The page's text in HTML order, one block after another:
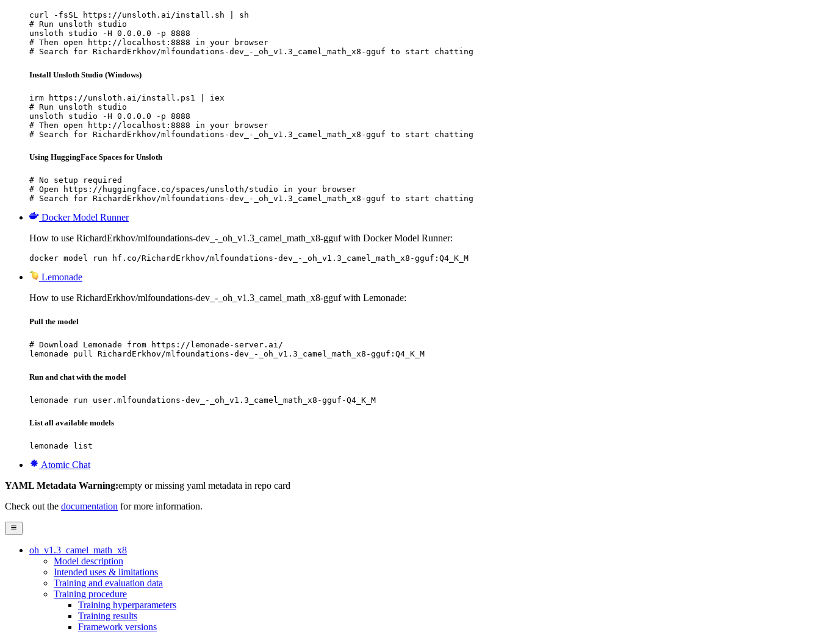
curl -fsSL https://unsloth.ai/install.sh | sh
# Run unsloth studio
unsloth studio -H 0.0.0.0 -p 8888
# Then open http://localhost:8888 in your browser
# Search for RichardErkhov/mlfoundations-dev_-_oh_v1.3_camel_math_x8-gguf to start chatting
Install Unsloth Studio (Windows)
irm https://unsloth.ai/install.ps1 | iex
# Run unsloth studio
unsloth studio -H 0.0.0.0 -p 8888
# Then open http://localhost:8888 in your browser
# Search for RichardErkhov/mlfoundations-dev_-_oh_v1.3_camel_math_x8-gguf to start chatting
Using HuggingFace Spaces for Unsloth
# No setup required
# Open https://huggingface.co/spaces/unsloth/studio in your browser
# Search for RichardErkhov/mlfoundations-dev_-_oh_v1.3_camel_math_x8-gguf to start chatting
Docker Model Runner
How to use RichardErkhov/mlfoundations-dev_-_oh_v1.3_camel_math_x8-gguf with Docker Model Runner:
docker model run hf.co/RichardErkhov/mlfoundations-dev_-_oh_v1.3_camel_math_x8-gguf:Q4_K_M
Lemonade
How to use RichardErkhov/mlfoundations-dev_-_oh_v1.3_camel_math_x8-gguf with Lemonade:
Pull the model
# Download Lemonade from https://lemonade-server.ai/
lemonade pull RichardErkhov/mlfoundations-dev_-_oh_v1.3_camel_math_x8-gguf:Q4_K_M
Run and chat with the model
lemonade run user.mlfoundations-dev_-_oh_v1.3_camel_math_x8-gguf-Q4_K_M
List all available models
lemonade list
Atomic Chat
YAML Metadata Warning:empty or missing yaml metadata in repo card
Check out the documentation for more information.
oh_v1.3_camel_math_x8
Model description
Intended uses & limitations
Training and evaluation data
Training procedure
Training hyperparameters
Training results
Framework versions